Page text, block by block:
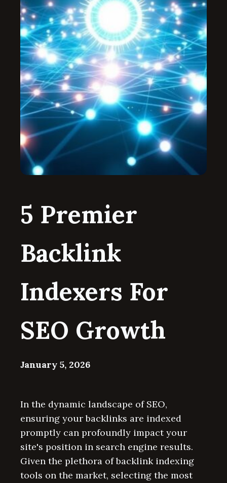
5 Premier
Backlink
Indexers For
SEO Growth
January 5, 2026
In the dynamic landscape of SEO,
ensuring your backlinks are indexed
promptly can profoundly impact your
site's position in search engine results.
Given the plethora of backlink indexing
tools on the market, selecting the most